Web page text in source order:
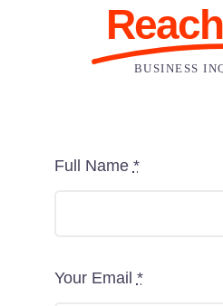
BUSINESS
Full Name *
Your Email *